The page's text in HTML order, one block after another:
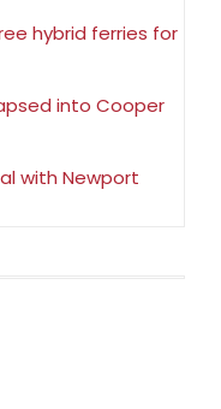
hybrid ferries for
into Cooper
with Newport